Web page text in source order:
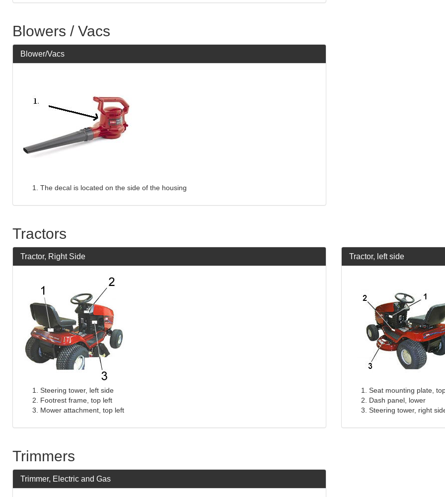
Blowers / Vacs
Blower/Vacs
The decal is located on the side of the housing
Tractors
Tractor, Right Side
Steering tower, left side
Footrest frame, top left
Mower attachment, top left
Tractor, left side
Seat mounting plate,
Dash panel, lower
Steering tower, right
Trimmers
Trimmer, Electric and Gas